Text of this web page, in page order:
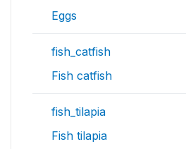
Eggs
fish_catfish
Fish catfish
fish_tilapia
Fish tilapia